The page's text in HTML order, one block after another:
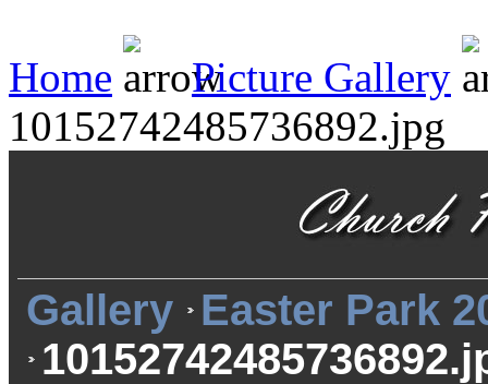
Home
Picture Gallery
10152742485736892.jpg
Gallery
Easter Park